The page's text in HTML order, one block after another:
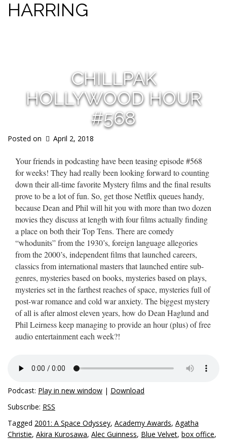
s
HARRING
CHILLPAK
HOLLYWOOD HOUR
#568
Posted on April 2, 2018
Your friends in podcasting have been teasing episode #568
for weeks! They had really been looking forward to counting
down their all-time favorite Mystery films and the final results
prove to be a lot of fun. So, get those Netflix queues handy,
because Dean and Phil will hit you with more than two dozen
movies they discuss at length with four films actually finding
a place on both their Top Tens. There are comedy
“whodunits” from the 1930’s, foreign language allegories
from the 2000’s, independent films that launched careers,
classics from international masters that launched entire sub-
genres, mysteries based on books, mysteries based on plays,
mysteries set in the farthest reaches of space, mysteries full of
post-war romance and cold war anxiety. The biggest mystery
of all is after almost eleven years, how do Dean Haglund and
Phil Leirness keep managing to provide an hour (plus) of free
audio entertainment each week?!
Podcast: Play in new window | Download
Subscribe: RSS
Tagged 2001: A Space Odyssey, Academy Awards, Agatha
Christie, Akira Kurosawa, Alec Guinness, Blue Velvet, box office,